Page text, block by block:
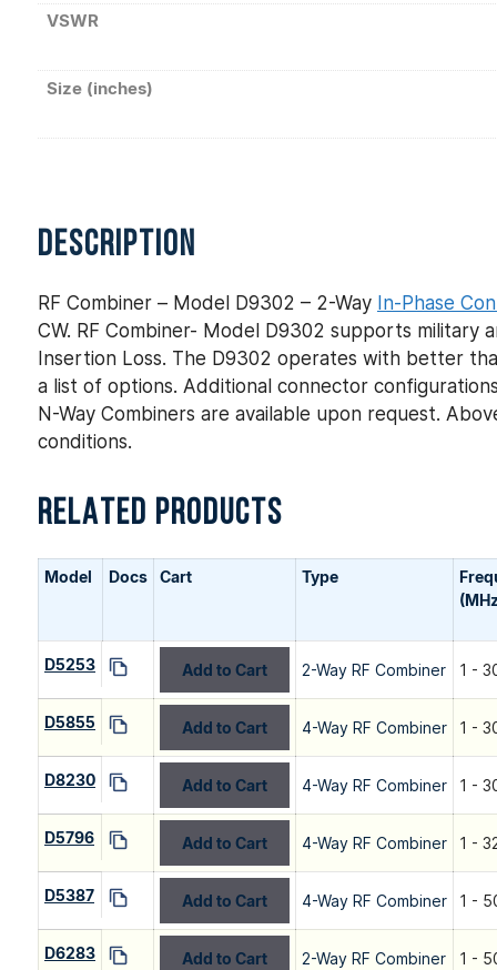
VSWR
Size (inches)
DESCRIPTION
RF Combiner – Model D9302 – 2-Way In-Phase
CW. RF Combiner- Model D9302 supports military
Insertion Loss. The D9302 operates with better
a list of options. Additional connector
N-Way Combiners are available upon request.
conditions.
RELATED PRODUCTS
Model Docs Cart Type
D5253 Add to Cart 2-Way RF Combiner 1 -
D5855 Add to Cart 4-Way RF Combiner 1 -
D8230 Add to Cart 4-Way RF Combiner 1 -
D5796 Add to Cart 4-Way RF Combiner 1 -
D5387 Add to Cart 4-Way RF Combiner 1 -
D6283 Add to Cart 2-Way RF Combiner 1 -